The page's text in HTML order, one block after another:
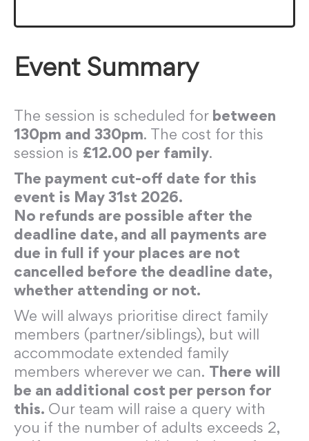
Event Summary
The session is scheduled for between
130pm and 330pm. The cost for this
session is £12.00 per family.
The payment cut-off date for this
event is May 31st 2026.
No refunds are possible after the
deadline date, and all payments are
due in full if your places are not
cancelled before the deadline date,
whether attending or not.
We will always prioritise direct family
members (partner/siblings), but will
accommodate extended family
members wherever we can. There will
be an additional cost per person for
this. Our team will raise a query with
you if the number of adults exceeds 2,